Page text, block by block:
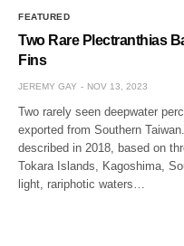
FEATURED
Two Rare Plectranthias
Fins
JEREMY GAY NOV 13, 2023
Two rarely seen deepwater
exported from Southern
described in 2018, based on
Tokara Islands, Kagoshima,
light, rariphotic waters…